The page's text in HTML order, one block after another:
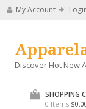
SkipMy Account
Discover Hot New
SHOPPING
0 Items